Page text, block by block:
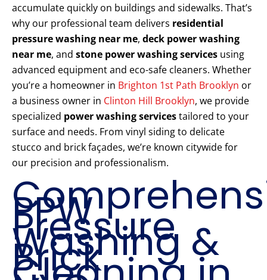
accumulate quickly on buildings and sidewalks. That’s
why our professional team delivers residential
pressure washing near me, deck power washing
near me, and stone power washing services using
advanced equipment and eco-safe cleaners. Whether
you’re a homeowner in Brighton 1st Path Brooklyn or
a business owner in Clinton Hill Brooklyn, we provide
specialized power washing servicestailored to your
surface and needs. From vinyl siding to delicate
stucco and brick façades, we’re known citywide for
our precision and professionalism.
PPW
Pressure
Washing &
Brick